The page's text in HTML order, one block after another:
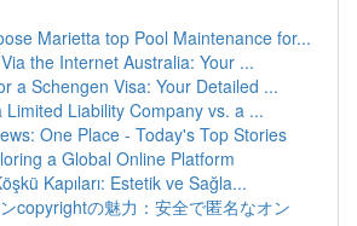
Marietta top Pool Maintenance for...
the Internet Australia: Your ...
a Schengen Visa: Your Detailed ...
Limited Liability Company vs. a ...
One Place - Today's Top Stories
a Global Online Platform
Kapıları: Estetik ve Sağla...
copyrightの魅力：安全で匿名なオン